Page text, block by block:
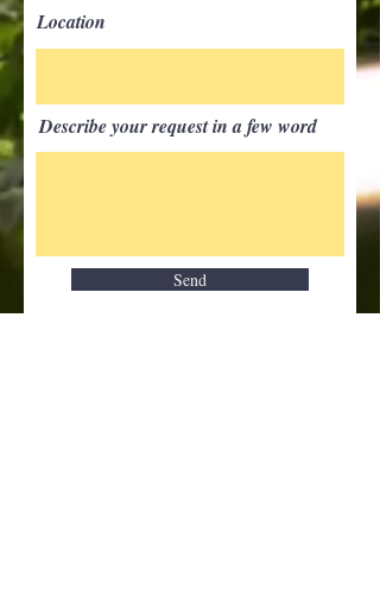
Location
Describe your request in a few word
Send